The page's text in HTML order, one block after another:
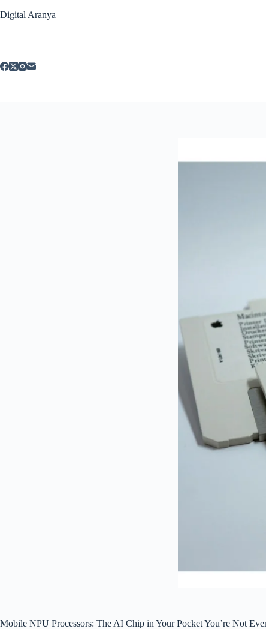
to
Digital Aranya
Mobile NPU Processors: The AI Chip in Your Pocket You’re Not